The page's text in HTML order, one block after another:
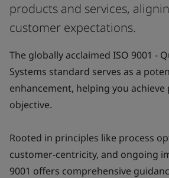
products and services,
customer expectations.
The globally acclaimed ISO 9001 -
Systems standard serves as a
enhancement, helping you achieve
objective.
Rooted in principles like process
customer-centricity, and ongoing
9001 offers comprehensive